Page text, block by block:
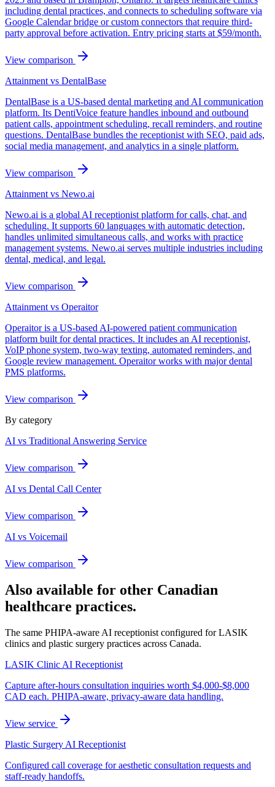
including dental practices, and connects to scheduling software via
Google Calendar bridge or custom connectors that require third-
party approval before activation. Entry pricing starts at $59/month.
View comparison
Attainment vs DentalBase
DentalBase is a US-based dental marketing and AI communication
platform. Its DentiVoice feature handles inbound and outbound
patient calls, appointment scheduling, recall reminders, and routine
questions. DentalBase bundles the receptionist with SEO, paid ads,
social media management, and analytics in a single platform.
View comparison
Attainment vs Newo.ai
Newo.ai is a global AI receptionist platform for calls, chat, and
scheduling. It supports 60 languages with automatic detection,
handles unlimited simultaneous calls, and works with practice
management systems. Newo.ai serves multiple industries including
dental, medical, and legal.
View comparison
Attainment vs Operaitor
Operaitor is a US-based AI-powered patient communication
platform built for dental practices. It includes an AI receptionist,
VoIP phone system, two-way texting, automated reminders, and
Google review management. Operaitor works with major dental
PMS platforms.
View comparison
By category
AI vs Traditional Answering Service
View comparison
AI vs Dental Call Center
View comparison
AI vs Voicemail
View comparison
Also available for other Canadian
healthcare practices.
The same PHIPA-aware AI receptionist configured for LASIK
clinics and plastic surgery practices across Canada.
LASIK Clinic AI Receptionist
Capture after-hours consultation inquiries worth $4,000-$8,000
CAD each. PHIPA-aware, privacy-aware data handling.
View service
Plastic Surgery AI Receptionist
Configured call coverage for aesthetic consultation requests and
staff-ready handoffs.